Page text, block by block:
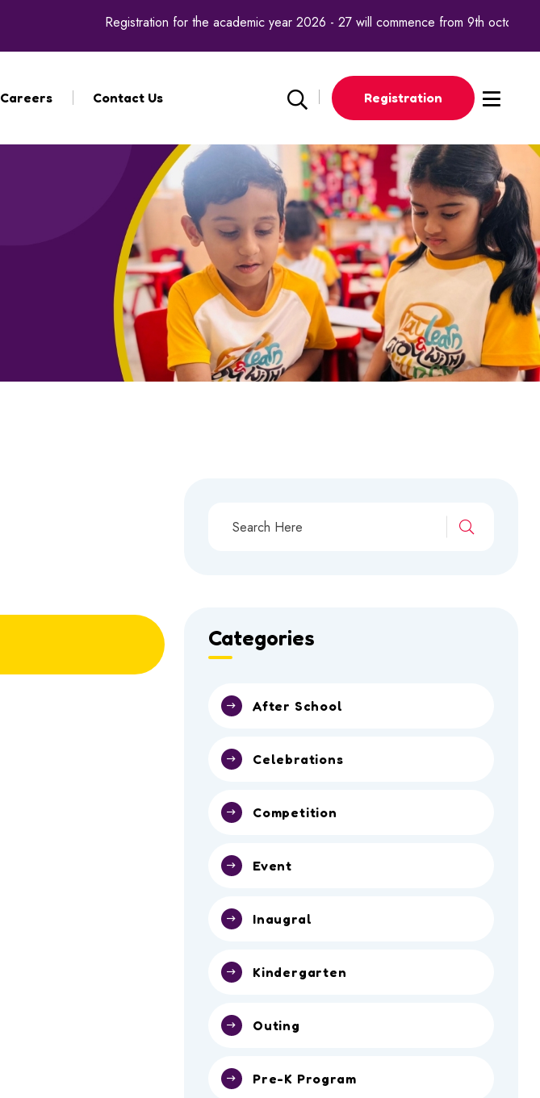
Registration for the academic year 2026 - 27 will commence from 9th october 2025.
Careers Contact Us Registration
Categories
After School
Celebrations
Competition
Event
Inaugral
Kindergarten
Outing
Pre-K Program